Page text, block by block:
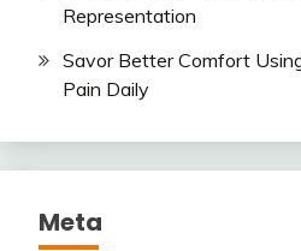
Representation
Savor Better Comfort
Pain Daily
Meta